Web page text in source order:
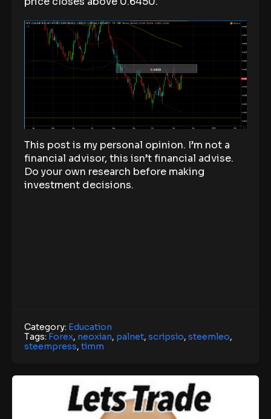
This post is my personal opinion. I’m not a
financial advisor, this isn’t financial advise.
Do your own research before making
investment decisions.
Category: Education
Tags: Forex, neoxian, palnet, scripsio, steemleo,
steempress, timm